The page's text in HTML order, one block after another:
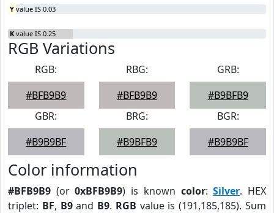
Y value IS 0.03
K value IS 0.25
RGB Variations
RGB:
#BFB9B9
RBG:
#BFB9B9
GRB:
#B9BFB9
GBR:
#B9B9BF
BRG:
#B9BFB9
BGR:
#B9B9BF
Color information
#BFB9B9 (or0xBFB9B9) is known color:Silver. HEX
triplet: BF, B9and B9. RGB value is (191,185,185). Sum